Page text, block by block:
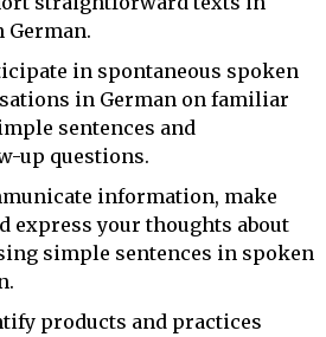
in spontaneous spoken
in German on familiar
sentences and
up questions.
information, make
express your thoughts about
simple sentences in spoken
products and practices